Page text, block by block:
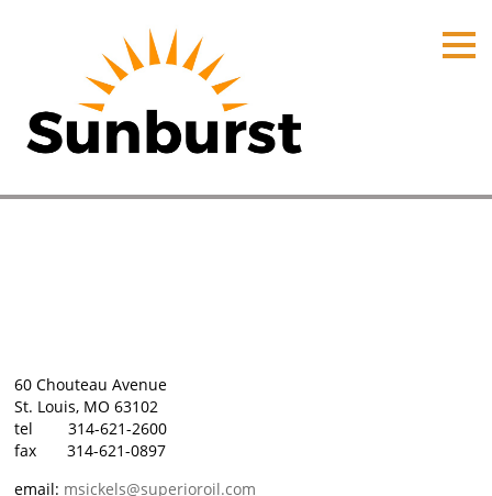
HOME
PRODUCTS
PRICING
60 Chouteau Avenue
St. Louis, MO 63102
tel 314-621-2600
fax 314-621-0897
email: msickels@superioroil.com